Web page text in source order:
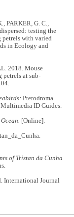
PARKER, G. C.,
testing the
petrels with varied
in Ecology and
2018. Mouse
petrels at sub-
Pterodroma
ID Guides.
[Online].
of Tristan da Cunha
International Journal